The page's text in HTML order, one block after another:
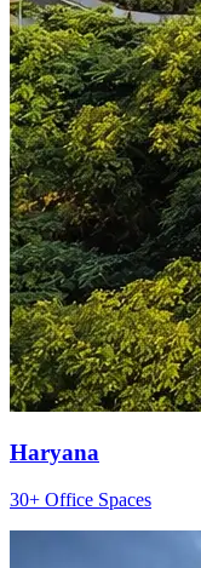
Haryana
30+ Office Spaces